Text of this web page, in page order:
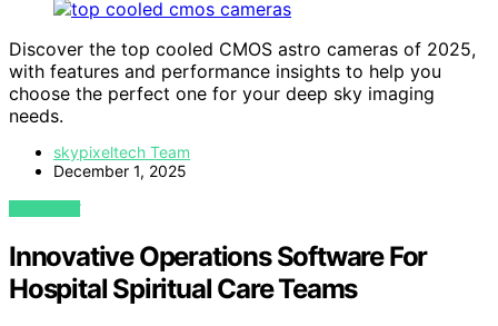
Discover the top cooled CMOS astro cameras of 2025,
with features and performance insights to help you
choose the perfect one for your deep sky imaging
needs.
skypixeltech Team
December 1, 2025
VIEW POST
Innovative Operations Software For
Hospital Spiritual Care Teams